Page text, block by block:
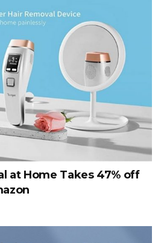
at Home Takes 47% off